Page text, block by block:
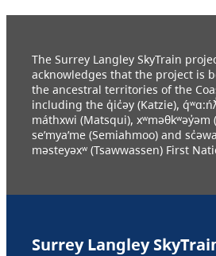
The Surrey Langley SkyTrain
acknowledges that the project is
the ancestral territories of the
including the q̓ic̓əy (Katzie),
máthxwi (Matsqui), xʷməθkʷəy̓əm
se’mya’me (Semiahmoo) and
məsteyəxʷ (Tsawwassen) First
Surrey Langley